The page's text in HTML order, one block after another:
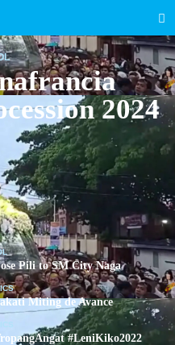
2024
Pili to SM City Naga
Miting de Avance
#LeniKiko2022